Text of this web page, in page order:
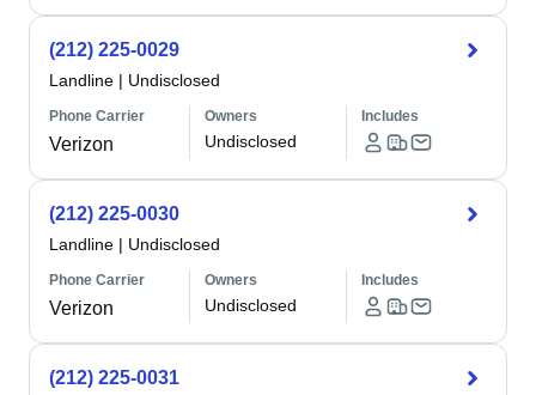
(212) 225-0029
Landline | Undisclosed
Phone Carrier
Verizon
Owners
Undisclosed
Includes
(212) 225-0030
Landline | Undisclosed
Phone Carrier
Verizon
Owners
Undisclosed
Includes
(212) 225-0031